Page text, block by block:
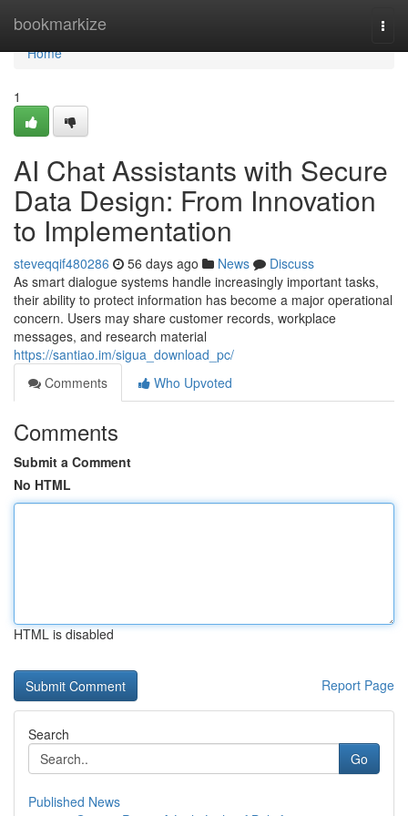
bookmarkize
Home
Home
1
AI Chat Assistants with Secure
Data Design: From Innovation
to Implementation
steveqqif480286 56 days ago News
Discuss
As smart dialogue systems handle increasingly important tasks,
their ability to protect information has become a major operational
concern. Users may share customer records, workplace
messages, and research material
https://santiao.im/sigua_download_pc/
Comments
Who Upvoted
Comments
Submit a Comment
No HTML
HTML is disabled
Report Page
Search
Go
Published News